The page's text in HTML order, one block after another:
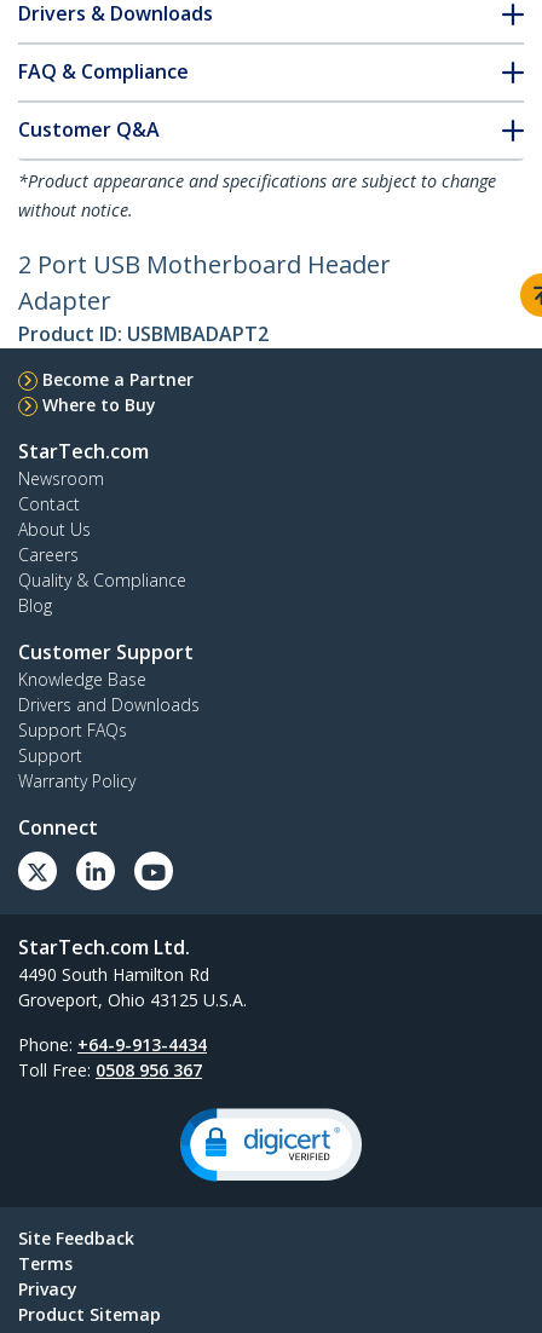
Drivers & Downloads
FAQ & Compliance
Customer Q&A
*Product appearance and specifications are subject to change
without notice.
2 Port USB Motherboard Header
Adapter
Product ID: USBMBADAPT2
Become a Partner
Where to Buy
StarTech.com
Newsroom
Contact
About Us
Careers
Quality & Compliance
Blog
Customer Support
Knowledge Base
Drivers and Downloads
Support FAQs
Support
Warranty Policy
Connect
StarTech.com Ltd.
4490 South Hamilton Rd
Groveport, Ohio 43125 U.S.A.
Phone: +64-9-913-4434
Toll Free: 0508 956 367
Site Feedback
Terms
Privacy
Product Sitemap